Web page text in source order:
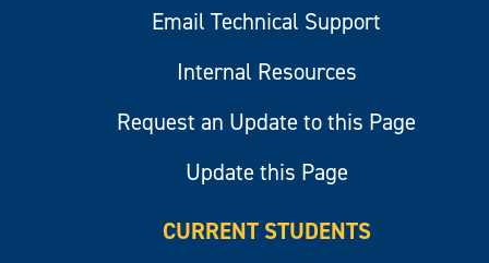
Email Technical Support
Internal Resources
Request an Update to this Page
Update this Page
CURRENT STUDENTS